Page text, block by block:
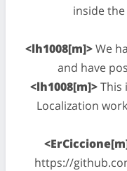
inside
<lh1008[m]>We
and have
<lh1008[m]>This
Localization
https://